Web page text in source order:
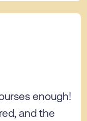
enough!
and the